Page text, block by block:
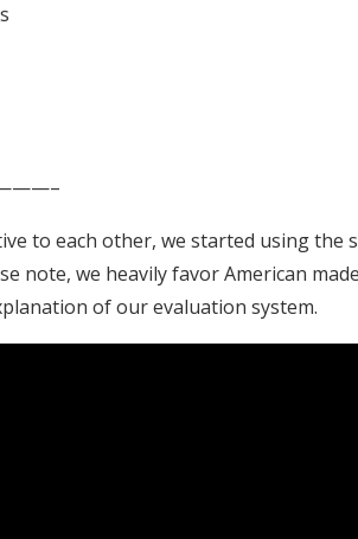
to each other, we started using the
note, we heavily favor American
of our evaluation system.